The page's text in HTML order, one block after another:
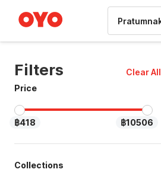
Filters
Clear All
Price
฿418 ฿10506
Collections